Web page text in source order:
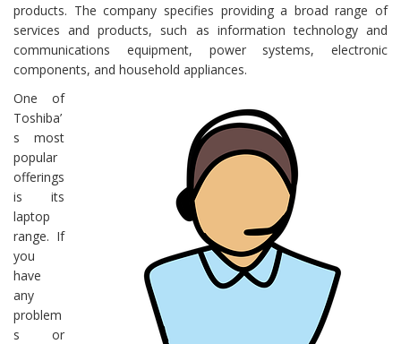
products. The company specifies providing a broad range of
services and products, such as information technology and
communications equipment, power systems, electronic
components, and household appliances.
One of
Toshiba’
s most
popular
offerings
is its
laptop
range. If
you
have
any
problem
s or